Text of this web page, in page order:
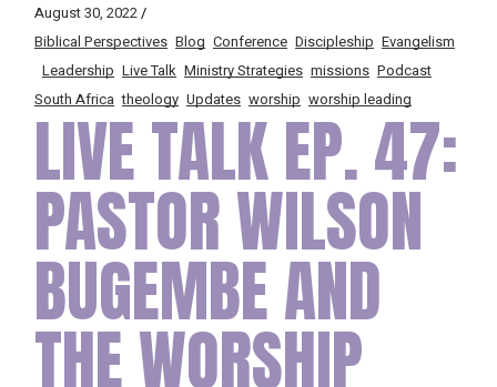
August 30, 2022
Biblical Perspectives Blog Conference Discipleship Evangelism
Leadership Live Talk Ministry Strategies missions Podcast
South Africa theology Updates worship worship leading
LIVE TALK EP. 47:
PASTOR WILSON
BUGEMBE AND
THE WORSHIP